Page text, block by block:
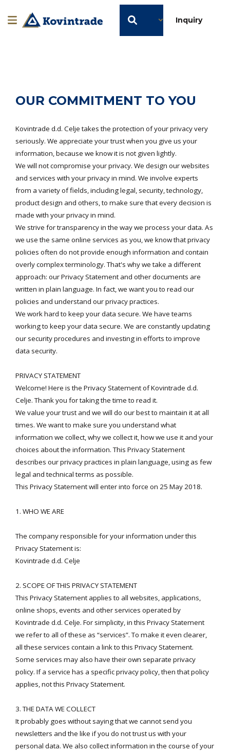
Inquiry
OUR COMMITMENT TO YOU
Kovintrade d.d. Celje takes the protection of your privacy very
seriously. We appreciate your trust when you give us your
information, because we know it is not given lightly.
We will not compromise your privacy. We design our websites
and services with your privacy in mind. We involve experts
from a variety of fields, including legal, security, technology,
product design and others, to make sure that every decision is
made with your privacy in mind.
We strive for transparency in the way we process your data. As
we use the same online services as you, we know that privacy
policies often do not provide enough information and contain
overly complex terminology. That's why we take a different
approach: our Privacy Statement and other documents are
written in plain language. In fact, we want you to read our
policies and understand our privacy practices.
We work hard to keep your data secure. We have teams
working to keep your data secure. We are constantly updating
our security procedures and investing in efforts to improve
data security.
PRIVACY STATEMENT
Welcome! Here is the Privacy Statement of Kovintrade d.d.
Celje. Thank you for taking the time to read it.
We value your trust and we will do our best to maintain it at all
times. We want to make sure you understand what
information we collect, why we collect it, how we use it and your
choices about the information. This Privacy Statement
describes our privacy practices in plain language, using as few
legal and technical terms as possible.
This Privacy Statement will enter into force on 25 May 2018.
1. WHO WE ARE
The company responsible for your information under this
Privacy Statement is:
Kovintrade d.d. Celje
2. SCOPE OF THIS PRIVACY STATEMENT
This Privacy Statement applies to all websites, applications,
online shops, events and other services operated by
Kovintrade d.d. Celje. For simplicity, in this Privacy Statement
we refer to all of these as “services”. To make it even clearer,
all these services contain a link to this Privacy Statement.
Some services may also have their own separate privacy
policy. If a service has a specific privacy policy, then that policy
applies, not this Privacy Statement.
3. THE DATA WE COLLECT
It probably goes without saying that we cannot send you
newsletters and the like if you do not trust us with your
personal data. We also collect information in the course of your